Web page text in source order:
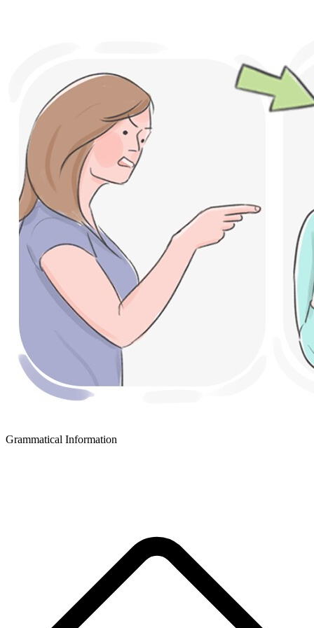
Grammatical Information